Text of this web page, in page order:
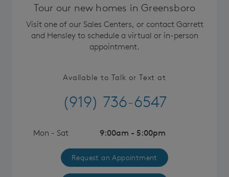
Tour our new homes in Greensboro
Visit one of our Sales Centers, or contact Garrett
and Hensley to schedule a virtual or in-person
appointment.
Available to Talk or Text at
(919) 736-6547
Mon - Sat 9:00am - 5:00pm
Request an Appointment